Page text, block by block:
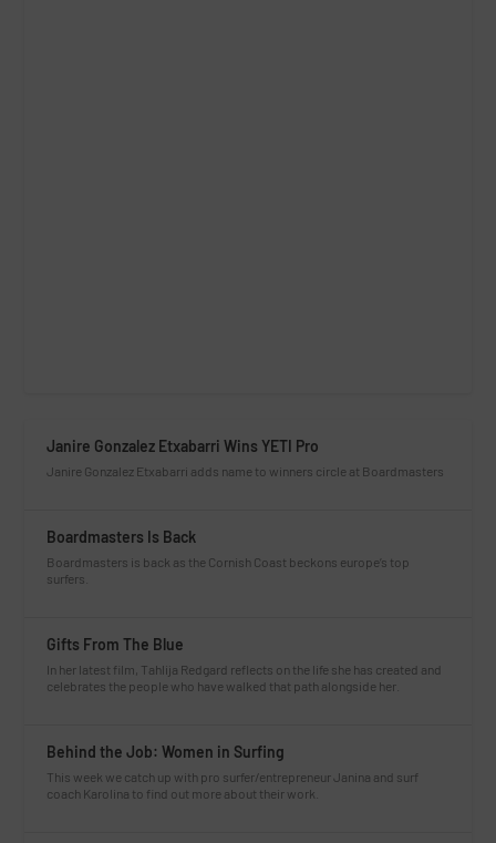
Janire Gonzalez Etxabarri Wins YETI Pro
Janire Gonzalez Etxabarri adds name to winners circle at Boardmasters
Boardmasters Is Back
Boardmasters is back as the Cornish Coast beckons europe’s top
surfers.
Gifts From The Blue
In her latest film, Tahlija Redgard reflects on the life she has created and
celebrates the people who have walked that path alongside her.
Behind the Job: Women in Surfing
This week we catch up with pro surfer/entrepreneur Janina and surf
coach Karolina to find out more about their work.